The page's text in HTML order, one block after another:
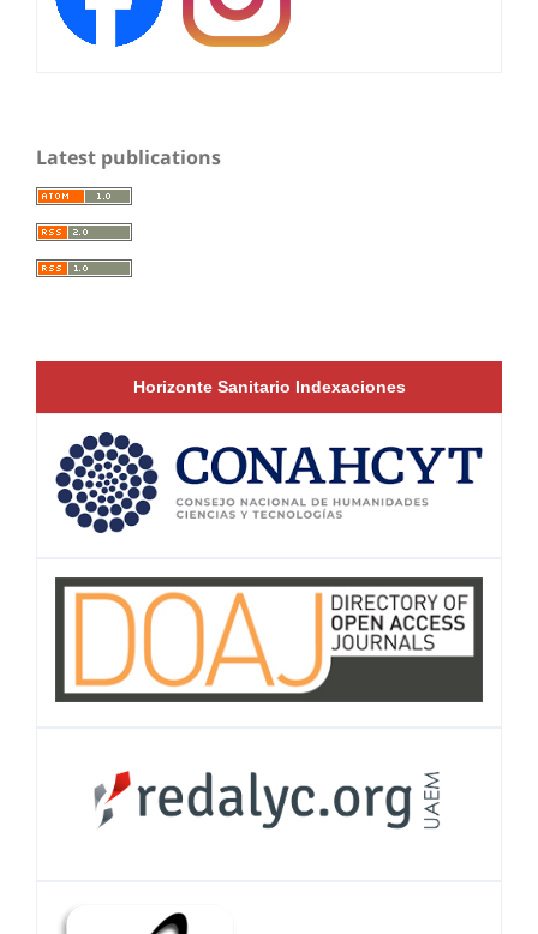
Latest publications
Horizonte Sanitario Indexaciones